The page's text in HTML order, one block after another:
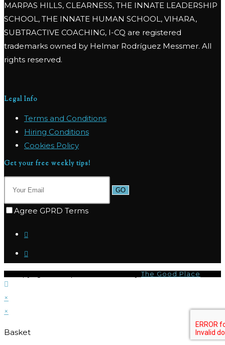
MARPAS HILLS, CLEARNESS, THE INNATE LEADERSHIP
SCHOOL, THE INNATE HUMAN SCHOOL, VIHARA,
SUBTRACTIVE COACHING, I-CQ are registered
trademarks owned by Helmar Rodríguez Messmer. All
rights reserved.
Legal Info
Terms and Conditions
Hiring Conditions
Cookies Policy
Get your free weekly tips!
GO
Agree GPRD Terms
© Copyright 2026 | I-CQ Powered byThe Good Place
×
×
Basket